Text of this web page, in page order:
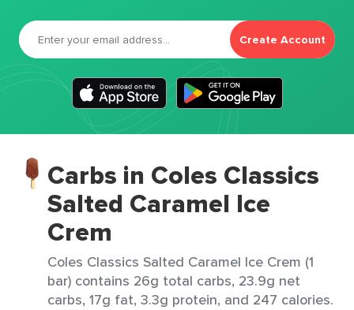
Create Account
Carbs in Coles Classics
Salted Caramel Ice
Crem
Coles Classics Salted Caramel Ice Crem (1
bar) contains 26g total carbs, 23.9g net
carbs, 17g fat, 3.3g protein, and 247 calories.